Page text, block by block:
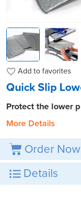
Add tofavorites
Quick Slip
Protect the lower
More Details
Order Now
Details